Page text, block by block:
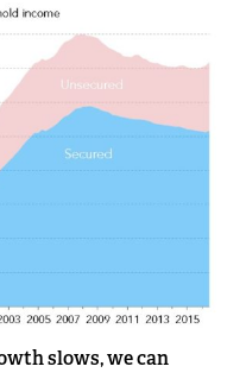
slows, we can